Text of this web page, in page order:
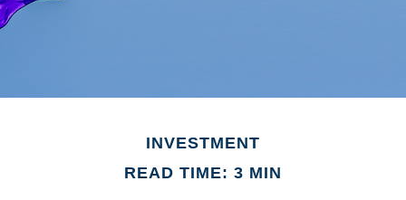
INVESTMENT
READ TIME: 3 MIN